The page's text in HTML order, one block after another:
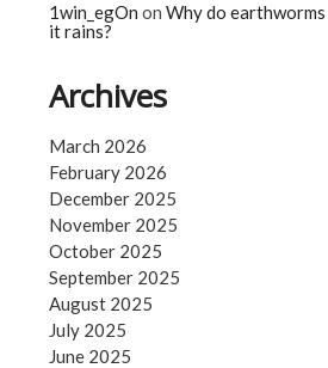
1win_egOn on Why do earthworms
it rains?
Archives
March 2026
February 2026
December 2025
November 2025
October 2025
September 2025
August 2025
July 2025
June 2025